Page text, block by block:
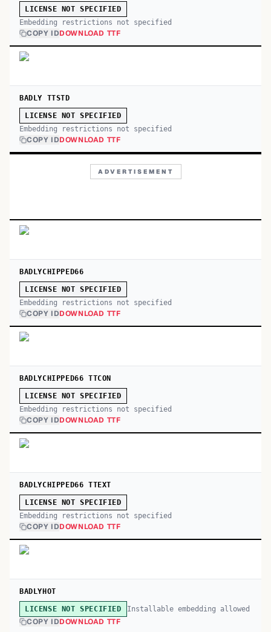
LICENSE NOT SPECIFIED
Embedding restrictions not specified
COPY IDDOWNLOAD TTF
BADLY TTSTD
LICENSE NOT SPECIFIED
Embedding restrictions not specified
COPY IDDOWNLOAD TTF
ADVERTISEMENT
BADLYCHIPPED66
LICENSE NOT SPECIFIED
Embedding restrictions not specified
COPY IDDOWNLOAD TTF
BADLYCHIPPED66 TTCON
LICENSE NOT SPECIFIED
Embedding restrictions not specified
COPY IDDOWNLOAD TTF
BADLYCHIPPED66 TTEXT
LICENSE NOT SPECIFIED
Embedding restrictions not specified
COPY IDDOWNLOAD TTF
BADLYHOT
LICENSE NOT SPECIFIED Installable embedding allowed
COPY IDDOWNLOAD TTF